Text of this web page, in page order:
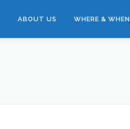
ABOUT US WHERE & WHEN